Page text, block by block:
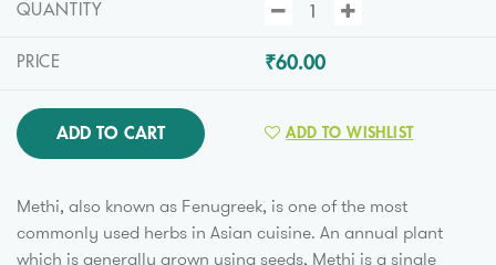
QUANTITY
PRICE ₹60.00
ADD TO CART ADD TO WISHLIST
Methi, also known as Fenugreek, is one of the most
commonly used herbs in Asian cuisine. An annual plant
which is generally grown using seeds, Methi is a single